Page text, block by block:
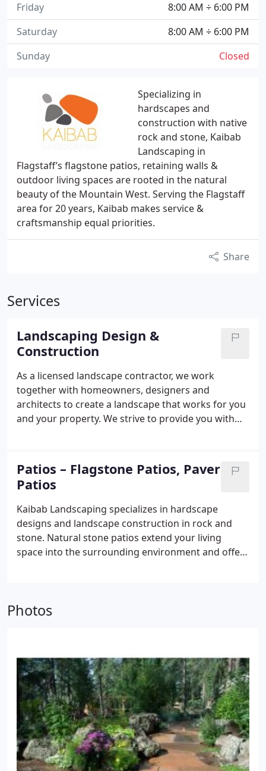
Specializing in
hardscapes and
construction with native
rock and stone, Kaibab
Landscaping in
Flagstaff’s flagstone patios, retaining walls &
outdoor living spaces are rooted in the natural
beauty of the Mountain West. Serving the Flagstaff
area for 20 years, Kaibab makes service &
craftsmanship equal priorities.
Share
Services
Landscaping Design &
Construction
As a licensed landscape contractor, we work
together with homeowners, designers and
architects to create a landscape that works for you
and your property. We strive to provide you with
through construction.
Patios – Flagstone Patios, Paver
Patios
Kaibab Landscaping specializes in hardscape
designs and landscape construction in rock and
stone. Natural stone patios extend your living
space into the surrounding environment and offer
Photos
8:00 AM ÷ 6:00 PM
Friday
8:00 AM ÷ 6:00 PM
Saturday
Closed
Sunday